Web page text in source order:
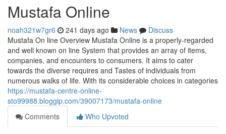
Mustafa Online
noah321w7gr6 241 days ago News
Discuss
Mustafa On line Overview Mustafa Online is a properly-regarded
and well known on line System that provides an array of items,
companies, and encounters to consumers. It aims to cater
towards the diverse requires and Tastes of individuals from
numerous walks of life. With its considerable choices in categories
https://mustafa-centre-online-
sto99988.bloggip.com/39007173/mustafa-online
Comments
Who Upvoted